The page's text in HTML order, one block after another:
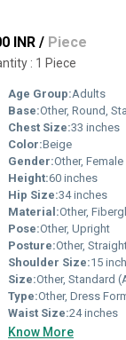
INR / Piece
: 1 Piece
Age Group:Adults
Base:Other, Round,
Chest Size:33 inches
Color:Beige
Gender:Other, Female
Height:60 inches
Hip Size:34 inches
Material:Other,
Pose:Other, Upright
Posture:Other,
Shoulder Size:15
Size:Other, Standard
Type:Other, Dress
Waist Size:24 inches
Know More